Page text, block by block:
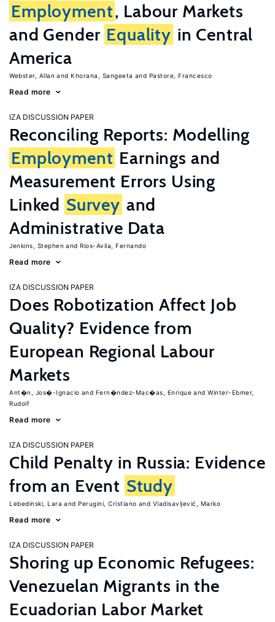
Employment, Labour Markets
and Gender Equality in Central
America
Webster, Allan Khorana, Sangeeta Pastore, Francesco
Read more
IZA DISCUSSION PAPER
Reconciling Reports: Modelling
Employment Earnings and
Measurement Errors Using
Linked Survey and
Administrative Data
Jenkins, Stephen Rios-Avila, Fernando
Read more
IZA DISCUSSION PAPER
Does Robotization Affect Job
Quality? Evidence from
European Regional Labour
Markets
Ant�n, Jos�-Ignacio Fern�ndez-Mac�as, Enrique
Winter-Ebmer,
Rudolf
Read more
IZA DISCUSSION PAPER
Child Penalty in Russia: Evidence
from an Event Study
Lebedinski, Lara Perugini, Cristiano Vladisavljević, Marko
Read more
IZA DISCUSSION PAPER
Shoring up Economic Refugees:
Venezuelan Migrants in the
Ecuadorian Labor Market